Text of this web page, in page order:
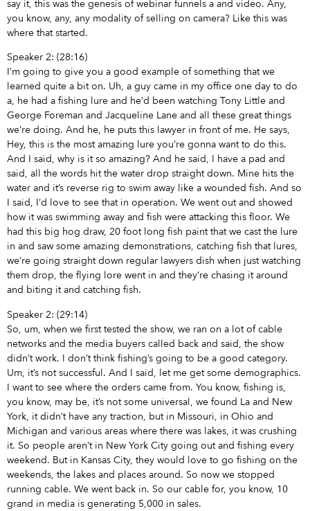
say it, this was the genesis of webinar funnels a and video. Any,
you know, any, any modality of selling on camera? Like this was
where that started.
Speaker 2: (28:16)
I’m going to give you a good example of something that we
learned quite a bit on. Uh, a guy came in my office one day to do
a, he had a fishing lure and he’d been watching Tony Little and
George Foreman and Jacqueline Lane and all these great things
we’re doing. And he, he puts this lawyer in front of me. He says,
Hey, this is the most amazing lure you’re gonna want to do this.
And I said, why is it so amazing? And he said, I have a pad and
said, all the words hit the water drop straight down. Mine hits the
water and it’s reverse rig to swim away like a wounded fish. And so
I said, I’d love to see that in operation. We went out and showed
how it was swimming away and fish were attacking this floor. We
had this big hog draw, 20 foot long fish paint that we cast the lure
in and saw some amazing demonstrations, catching fish that lures,
we’re going straight down regular lawyers dish when just watching
them drop, the flying lore went in and they’re chasing it around
and biting it and catching fish.
Speaker 2: (29:14)
So, um, when we first tested the show, we ran on a lot of cable
networks and the media buyers called back and said, the show
didn’t work. I don’t think fishing’s going to be a good category.
Um, it’s not successful. And I said, let me get some demographics.
I want to see where the orders came from. You know, fishing is,
you know, may be, it’s not some universal, we found La and New
York, it didn’t have any traction, but in Missouri, in Ohio and
Michigan and various areas where there was lakes, it was crushing
it. So people aren’t in New York City going out and fishing every
weekend. But in Kansas City, they would love to go fishing on the
weekends, the lakes and places around. So now we stopped
running cable. We went back in. So our cable for, you know, 10
grand in media is generating 5,000 in sales.